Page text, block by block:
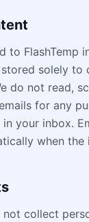
to FlashTemp
solely to
do not read,
for any
your inbox.
when the
not collect